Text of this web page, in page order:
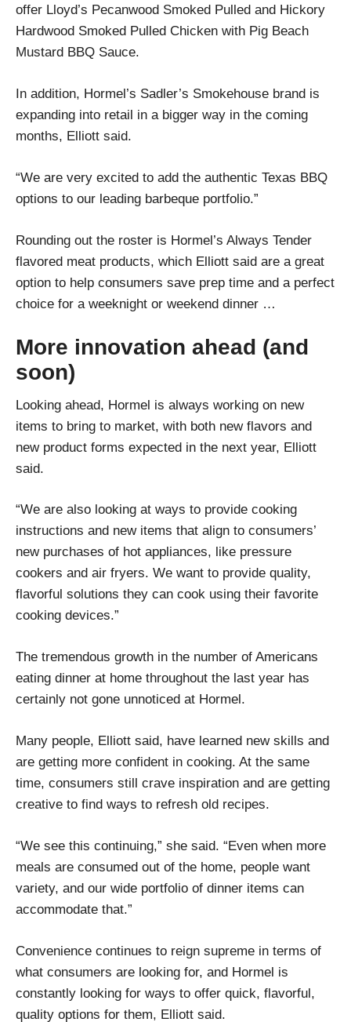
offer Lloyd’s Pecanwood Smoked Pulled and Hickory
Hardwood Smoked Pulled Chicken with Pig Beach
Mustard BBQ Sauce.
In addition, Hormel’s Sadler’s Smokehouse brand is
expanding into retail in a bigger way in the coming
months, Elliott said.
“We are very excited to add the authentic Texas BBQ
options to our leading barbeque portfolio.”
Rounding out the roster is Hormel’s Always Tender
flavored meat products, which Elliott said are a great
option to help consumers save prep time and a perfect
choice for a weeknight or weekend dinner …
More innovation ahead (and
soon)
Looking ahead, Hormel is always working on new
items to bring to market, with both new flavors and
new product forms expected in the next year, Elliott
said.
“We are also looking at ways to provide cooking
instructions and new items that align to consumers’
new purchases of hot appliances, like pressure
cookers and air fryers. We want to provide quality,
flavorful solutions they can cook using their favorite
cooking devices.”
The tremendous growth in the number of Americans
eating dinner at home throughout the last year has
certainly not gone unnoticed at Hormel.
Many people, Elliott said, have learned new skills and
are getting more confident in cooking. At the same
time, consumers still crave inspiration and are getting
creative to find ways to refresh old recipes.
“We see this continuing,” she said. “Even when more
meals are consumed out of the home, people want
variety, and our wide portfolio of dinner items can
accommodate that.”
Convenience continues to reign supreme in terms of
what consumers are looking for, and Hormel is
constantly looking for ways to offer quick, flavorful,
quality options for them, Elliott said.